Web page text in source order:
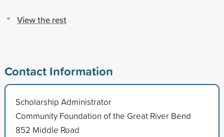
View the rest
Contact Information
Scholarship Administrator
Community Foundation of the Great River Bend
852 Middle Road